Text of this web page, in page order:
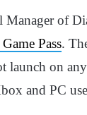
Manager of
Pass.
launch on
and PC